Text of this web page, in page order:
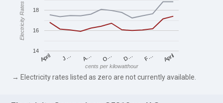
April J… A… O… D… F… April
14
16
18
cents per kilowatthour
Electricity Rates
→ Electricity rates listed as zero are not currently available.